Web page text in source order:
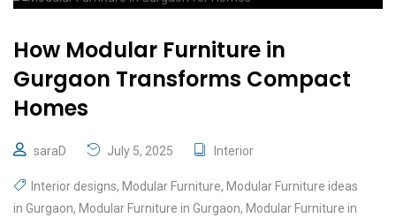
How Modular Furniture in
Gurgaon Transforms Compact
Homes
saraD July 5, 2025 Interior
Interior designs, Modular Furniture, Modular Furniture ideas
in Gurgaon, Modular Furniture in Gurgaon, Modular Furniture in